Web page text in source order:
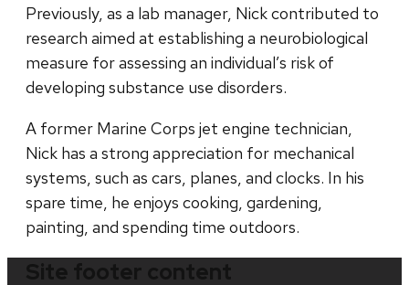
Previously, as a lab manager, Nick contributed to
research aimed at establishing a neurobiological
measure for assessing an individual’s risk of
developing substance use disorders.
A former Marine Corps jet engine technician,
Nick has a strong appreciation for mechanical
systems, such as cars, planes, and clocks. In his
spare time, he enjoys cooking, gardening,
painting, and spending time outdoors.